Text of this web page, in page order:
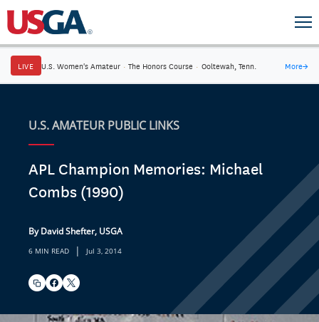
LIVE U.S. Women's Amateur · The Honors Course · Ooltewah, Tenn. More→
U.S. AMATEUR PUBLIC LINKS
APL Champion Memories: Michael
Combs (1990)
By David Shefter, USGA
6 MIN READ | Jul 3, 2014